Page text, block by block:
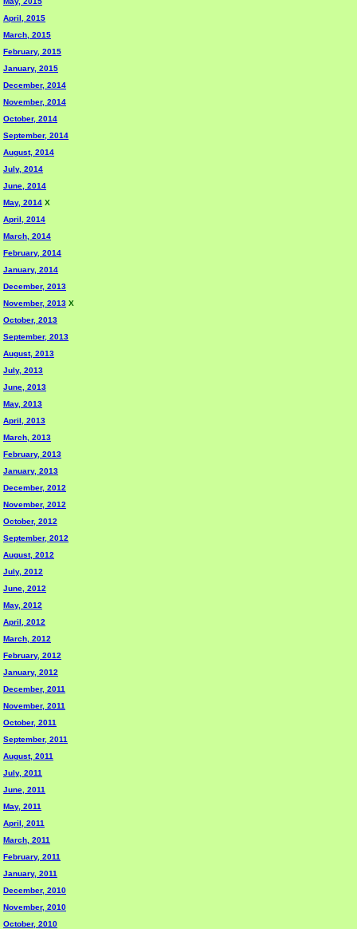
April, 2015
March, 2015
February, 2015
January, 2015
December, 2014
November, 2014
October, 2014
September, 2014
August, 2014
July, 2014
June, 2014
May, 2014 X
April, 2014
March, 2014
February, 2014
January, 2014
December, 2013
November, 2013 X
October, 2013
September, 2013
August, 2013
July, 2013
June, 2013
May, 2013
April, 2013
March, 2013
February, 2013
January, 2013
December, 2012
November, 2012
October, 2012
September, 2012
August, 2012
July, 2012
June, 2012
May, 2012
April, 2012
March, 2012
February, 2012
January, 2012
December, 2011
November, 2011
October, 2011
September, 2011
August, 2011
July, 2011
June, 2011
May, 2011
April, 2011
March, 2011
February, 2011
January, 2011
December, 2010
November, 2010
October, 2010